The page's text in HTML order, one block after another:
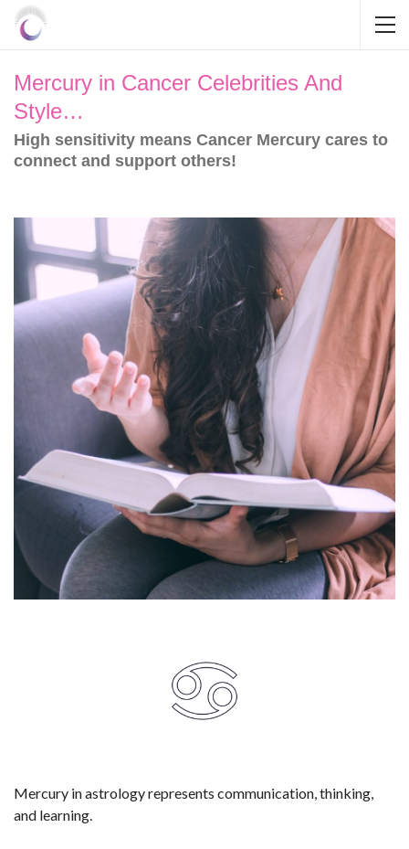
Mercury in Cancer Celebrities And
Style…
High sensitivity means Cancer Mercury cares to
connect and support others!
Mercury in astrology represents communication, thinking,
and learning.